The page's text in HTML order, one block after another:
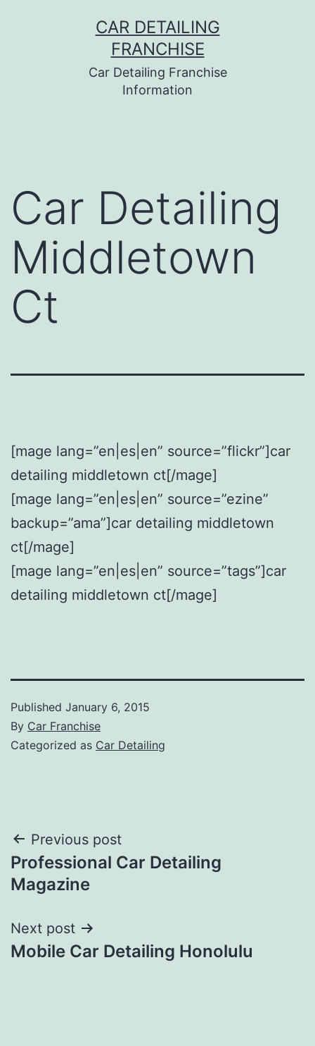
CAR DETAILING
FRANCHISE
Car Detailing Franchise
Information
Car Detailing
Middletown
Ct
[mage lang=”en|es|en” source=”flickr”]car
detailing middletown ct[/mage]
[mage lang=”en|es|en” source=”ezine”
backup=”ama”]car detailing middletown
ct[/mage]
[mage lang=”en|es|en” source=”tags”]car
detailing middletown ct[/mage]
Published January 6, 2015
By Car Franchise
Categorized as Car Detailing
Post
navigation
Previous post
Professional Car Detailing
Magazine
Next post
Mobile Car Detailing Honolulu